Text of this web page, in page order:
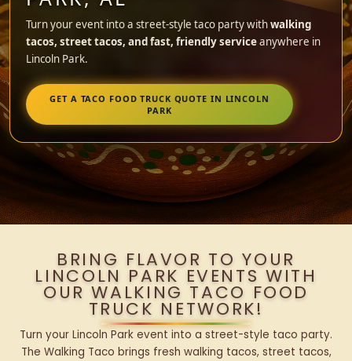
Turn your event into a street-style taco party withwalking
tacos, street tacos, and fast, friendly serviceanywhere in
Lincoln Park.
GET A TACO FOOD TRUCK QUOTE IN LINCOLN
PARK
BRING FLAVOR TO YOUR
LINCOLN PARK EVENTS WITH
OUR WALKING TACO FOOD
TRUCK NETWORK!
Turn your Lincoln Park event into a street-style taco party.
The Walking Taco brings fresh walking tacos, street tacos,